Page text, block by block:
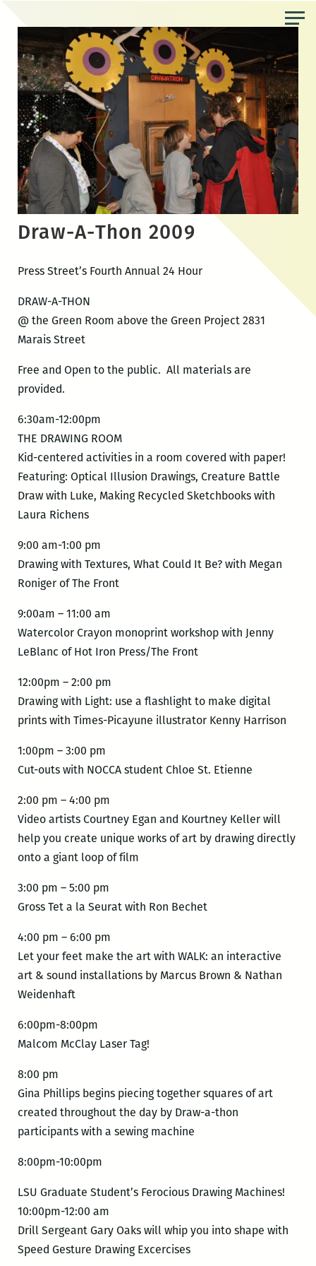
content
Draw-A-Thon 2009
Press Street’s Fourth Annual 24 Hour
DRAW-A-THON
@ the Green Room above the Green Project 2831
Marais Street
Free and Open to the public. All materials are
provided.
6:30am-12:00pm
THE DRAWING ROOM
Kid-centered activities in a room covered with paper!
Featuring: Optical Illusion Drawings, Creature Battle
Draw with Luke, Making Recycled Sketchbooks with
Laura Richens
9:00 am-1:00 pm
Drawing with Textures, What Could It Be? with Megan
Roniger of The Front
9:00am – 11:00 am
Watercolor Crayon monoprint workshop with Jenny
LeBlanc of Hot Iron Press/The Front
12:00pm – 2:00 pm
Drawing with Light: use a flashlight to make digital
prints with Times-Picayune illustrator Kenny Harrison
1:00pm – 3:00 pm
Cut-outs with NOCCA student Chloe St. Etienne
2:00 pm – 4:00 pm
Video artists Courtney Egan and Kourtney Keller will
help you create unique works of art by drawing directly
onto a giant loop of film
3:00 pm – 5:00 pm
Gross Tet a la Seurat with Ron Bechet
4:00 pm – 6:00 pm
Let your feet make the art with WALK: an interactive
art & sound installations by Marcus Brown & Nathan
Weidenhaft
6:00pm-8:00pm
Malcom McClay Laser Tag!
8:00 pm
Gina Phillips begins piecing together squares of art
created throughout the day by Draw-a-thon
participants with a sewing machine
8:00pm-10:00pm
LSU Graduate Student’s Ferocious Drawing Machines!
10:00pm-12:00 am
Drill Sergeant Gary Oaks will whip you into shape with
Speed Gesture Drawing Excercises